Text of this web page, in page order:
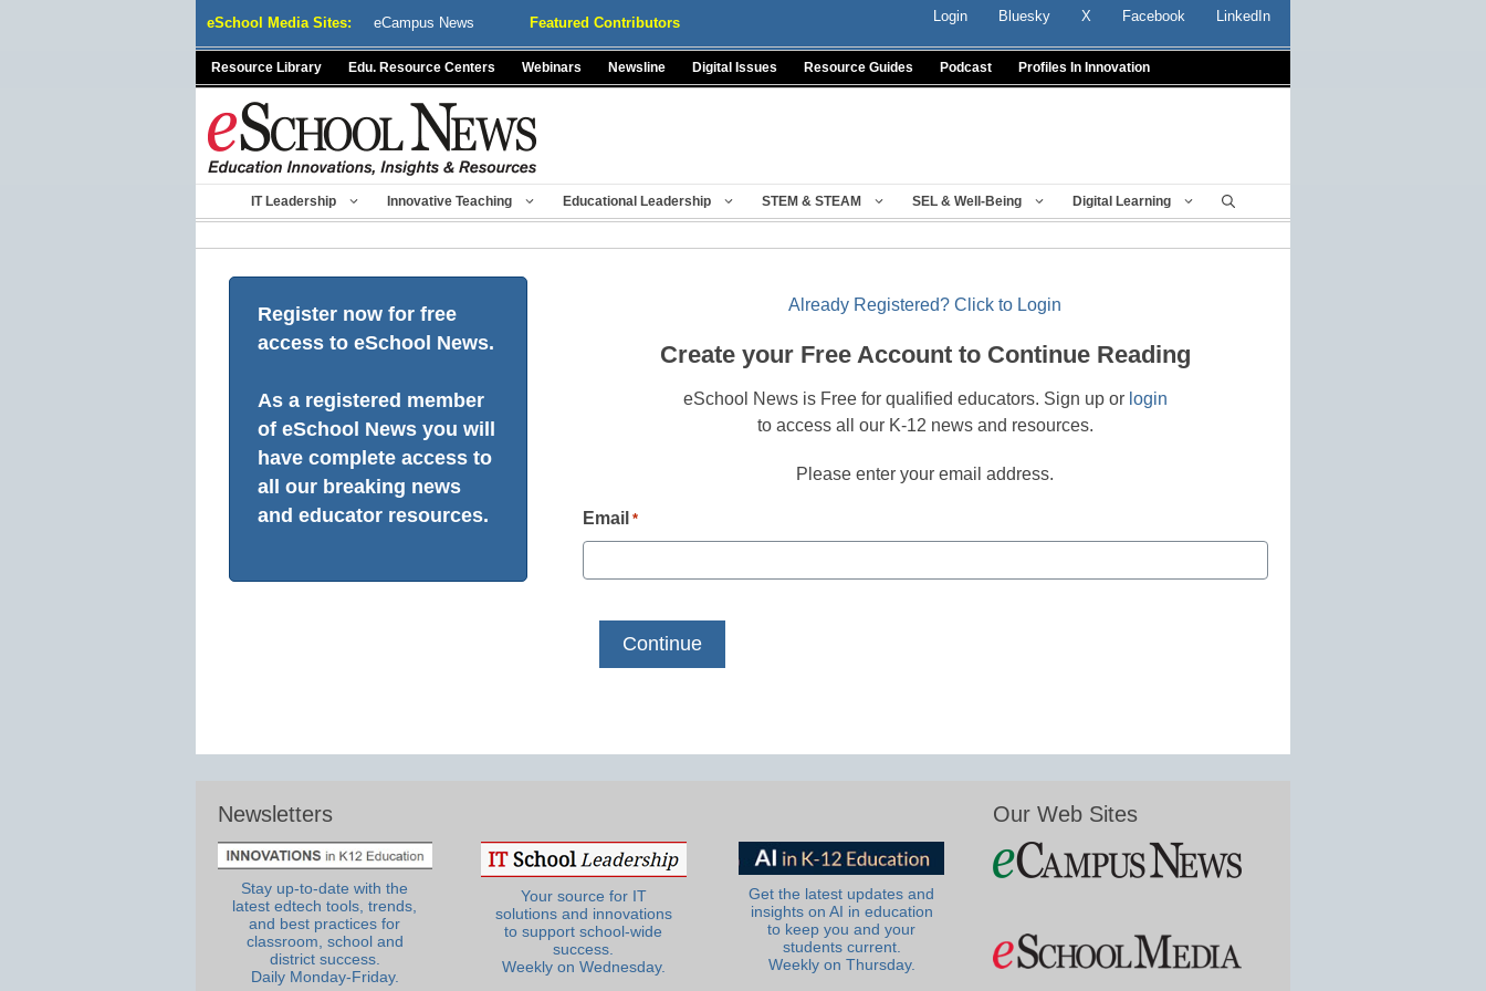
eSchool Media Sites: eCampus News Featured Contributors Login Bluesky X Facebook LinkedIn
Resource Library Edu. Resource Centers Webinars Newsline Digital Issues Resource Guides Podcast Profiles In Innovation
IT Leadership Innovative Teaching Educational Leadership STEM & STEAM SEL & Well-Being Digital Learning
Register now for free
access to eSchool News.
As a registered member
of eSchool News you will
have complete access to
all our breaking news
and educator resources.
Already Registered? Click to Login
Create your Free Account to Continue Reading
eSchool News is Free for qualified educators. Sign up or login
to access all our K-12 news and resources.
Please enter your email address.
Email *
Newsletters
Stay up-to-date with the
latest edtech tools, trends,
and best practices for
classroom, school and
district success.
Daily Monday-Friday.
Your source for IT
solutions and innovations
to support school-wide
success.
Weekly on Wednesday.
Get the latest updates and
insights on AI in education
to keep you and your
students current.
Weekly on Thursday.
Our Web Sites